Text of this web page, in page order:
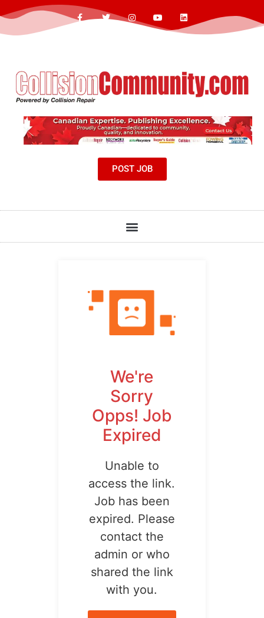
POST JOB
We're
Sorry
Opps! Job
Expired
Unable to
access the link.
Job has been
expired. Please
contact the
admin or who
shared the link
with you.